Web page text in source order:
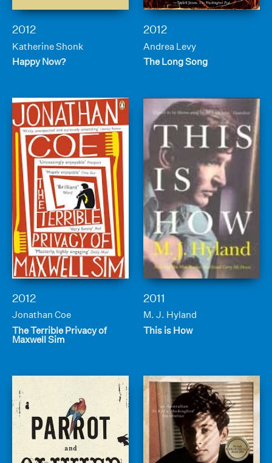
2012
Katherine Shonk
Happy Now?
2012
Andrea Levy
The Long Song
2012
Jonathan Coe
The Terrible Privacy of
Maxwell Sim
2011
M. J. Hyland
This is How